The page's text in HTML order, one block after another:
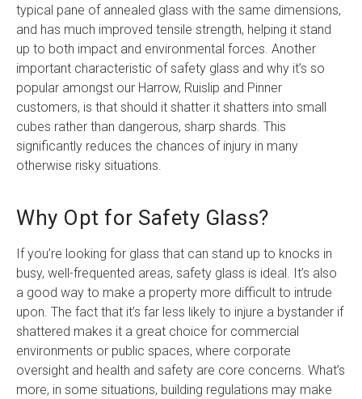
typical pane of annealed glass with the same dimensions,
and has much improved tensile strength, helping it stand
up to both impact and environmental forces. Another
important characteristic of safety glass and why it’s so
popular amongst our Harrow, Ruislip and Pinner
customers, is that should it shatter it shatters into small
cubes rather than dangerous, sharp shards. This
significantly reduces the chances of injury in many
otherwise risky situations.
Why Opt for Safety Glass?
If you’re looking for glass that can stand up to knocks in
busy, well-frequented areas, safety glass is ideal. It’s also
a good way to make a property more difficult to intrude
upon. The fact that it’s far less likely to injure a bystander if
shattered makes it a great choice for commercial
environments or public spaces, where corporate
oversight and health and safety are core concerns. What’s
more, in some situations, building regulations may make